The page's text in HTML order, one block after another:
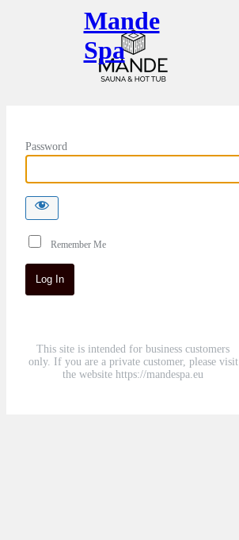
Mande
Spa
Password
Remember Me
This site is intended for business customers
only. If you are a private customer, please visit
the website https://mandespa.eu